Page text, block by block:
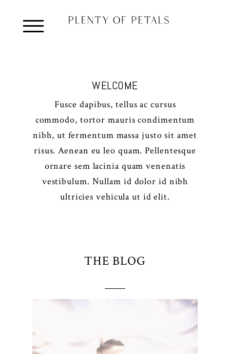
WELCOME
Fusce dapibus, tellus ac cursus
commodo, tortor mauris condimentum
nibh, ut fermentum massa justo sit amet
risus. Aenean eu leo quam. Pellentesque
ornare sem lacinia quam venenatis
vestibulum. Nullam id dolor id nibh
ultricies vehicula ut id elit.
THE BLOG